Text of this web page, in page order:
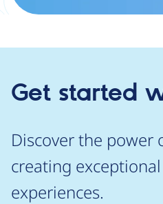
Get started
Discover the power
creating
experiences.